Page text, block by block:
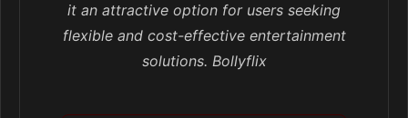
it an attractive option for users seeking
flexible and cost-effective entertainment
solutions. Bollyflix